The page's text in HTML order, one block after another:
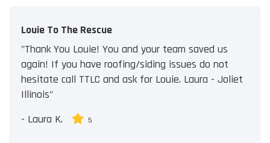
Louie To The Rescue
"Thank You Louie! You and your team saved us
again! If you have roofing/siding issues do not
hesitate call TTLC and ask for Louie. Laura - Joliet
Illinois"
- Laura K. 5